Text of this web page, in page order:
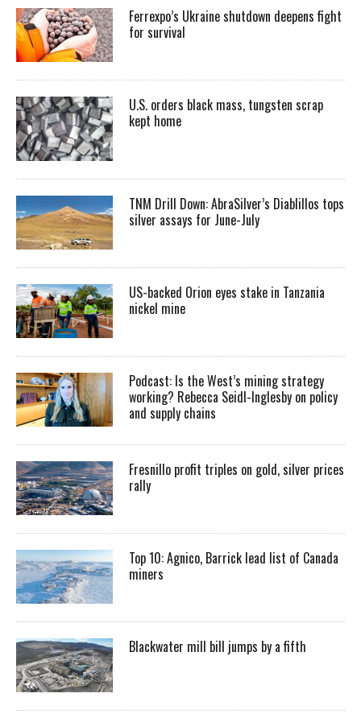
Ferrexpo’s Ukraine shutdown deepens fight
for survival
U.S. orders black mass, tungsten scrap
kept home
TNM Drill Down: AbraSilver’s Diablillos tops
silver assays for June-July
US-backed Orion eyes stake in Tanzania
nickel mine
Podcast: Is the West’s mining strategy
working? Rebecca Seidl-Inglesby on policy
and supply chains
Fresnillo profit triples on gold, silver prices
rally
Top 10: Agnico, Barrick lead list of Canada
miners
Blackwater mill bill jumps by a fifth